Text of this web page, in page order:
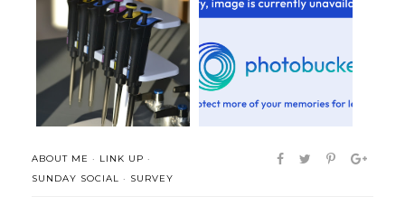
The (Perfect) Hour
ABOUT ME · LINK UP ·
SUNDAY SOCIAL · SURVEY